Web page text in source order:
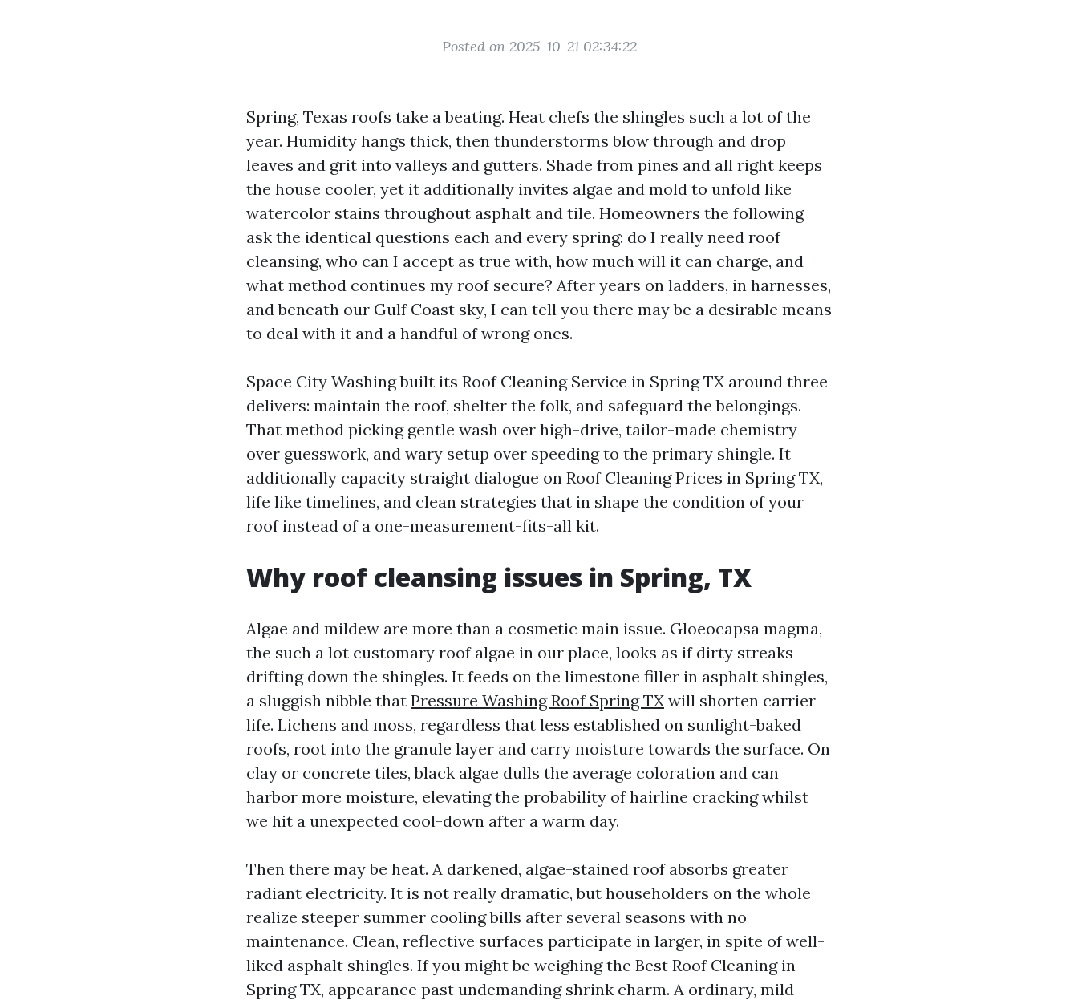
Posted on 2025-10-21 02:34:22
Spring, Texas roofs take a beating. Heat chefs the shingles such a lot of the
year. Humidity hangs thick, then thunderstorms blow through and drop
leaves and grit into valleys and gutters. Shade from pines and all right keeps
the house cooler, yet it additionally invites algae and mold to unfold like
watercolor stains throughout asphalt and tile. Homeowners the following
ask the identical questions each and every spring: do I really need roof
cleansing, who can I accept as true with, how much will it can charge, and
what method continues my roof secure? After years on ladders, in harnesses,
and beneath our Gulf Coast sky, I can tell you there may be a desirable means
to deal with it and a handful of wrong ones.
Space City Washing built its Roof Cleaning Service in Spring TX around three
delivers: maintain the roof, shelter the folk, and safeguard the belongings.
That method picking gentle wash over high-drive, tailor-made chemistry
over guesswork, and wary setup over speeding to the primary shingle. It
additionally capacity straight dialogue on Roof Cleaning Prices in Spring TX,
life like timelines, and clean strategies that in shape the condition of your
roof instead of a one-measurement-fits-all kit.
Why roof cleansing issues in Spring, TX
Algae and mildew are more than a cosmetic main issue. Gloeocapsa magma,
the such a lot customary roof algae in our place, looks as if dirty streaks
drifting down the shingles. It feeds on the limestone filler in asphalt shingles,
a sluggish nibble that Pressure Washing Roof Spring TX will shorten carrier
life. Lichens and moss, regardless that less established on sunlight-baked
roofs, root into the granule layer and carry moisture towards the surface. On
clay or concrete tiles, black algae dulls the average coloration and can
harbor more moisture, elevating the probability of hairline cracking whilst
we hit a unexpected cool-down after a warm day.
Then there may be heat. A darkened, algae-stained roof absorbs greater
radiant electricity. It is not really dramatic, but householders on the whole
realize steeper summer cooling bills after several seasons with no
maintenance. Clean, reflective surfaces participate in larger, in spite of well-
liked asphalt shingles. If you might be weighing the Best Roof Cleaning in
Spring TX, appearance past undemanding shrink charm. A ordinary, mild